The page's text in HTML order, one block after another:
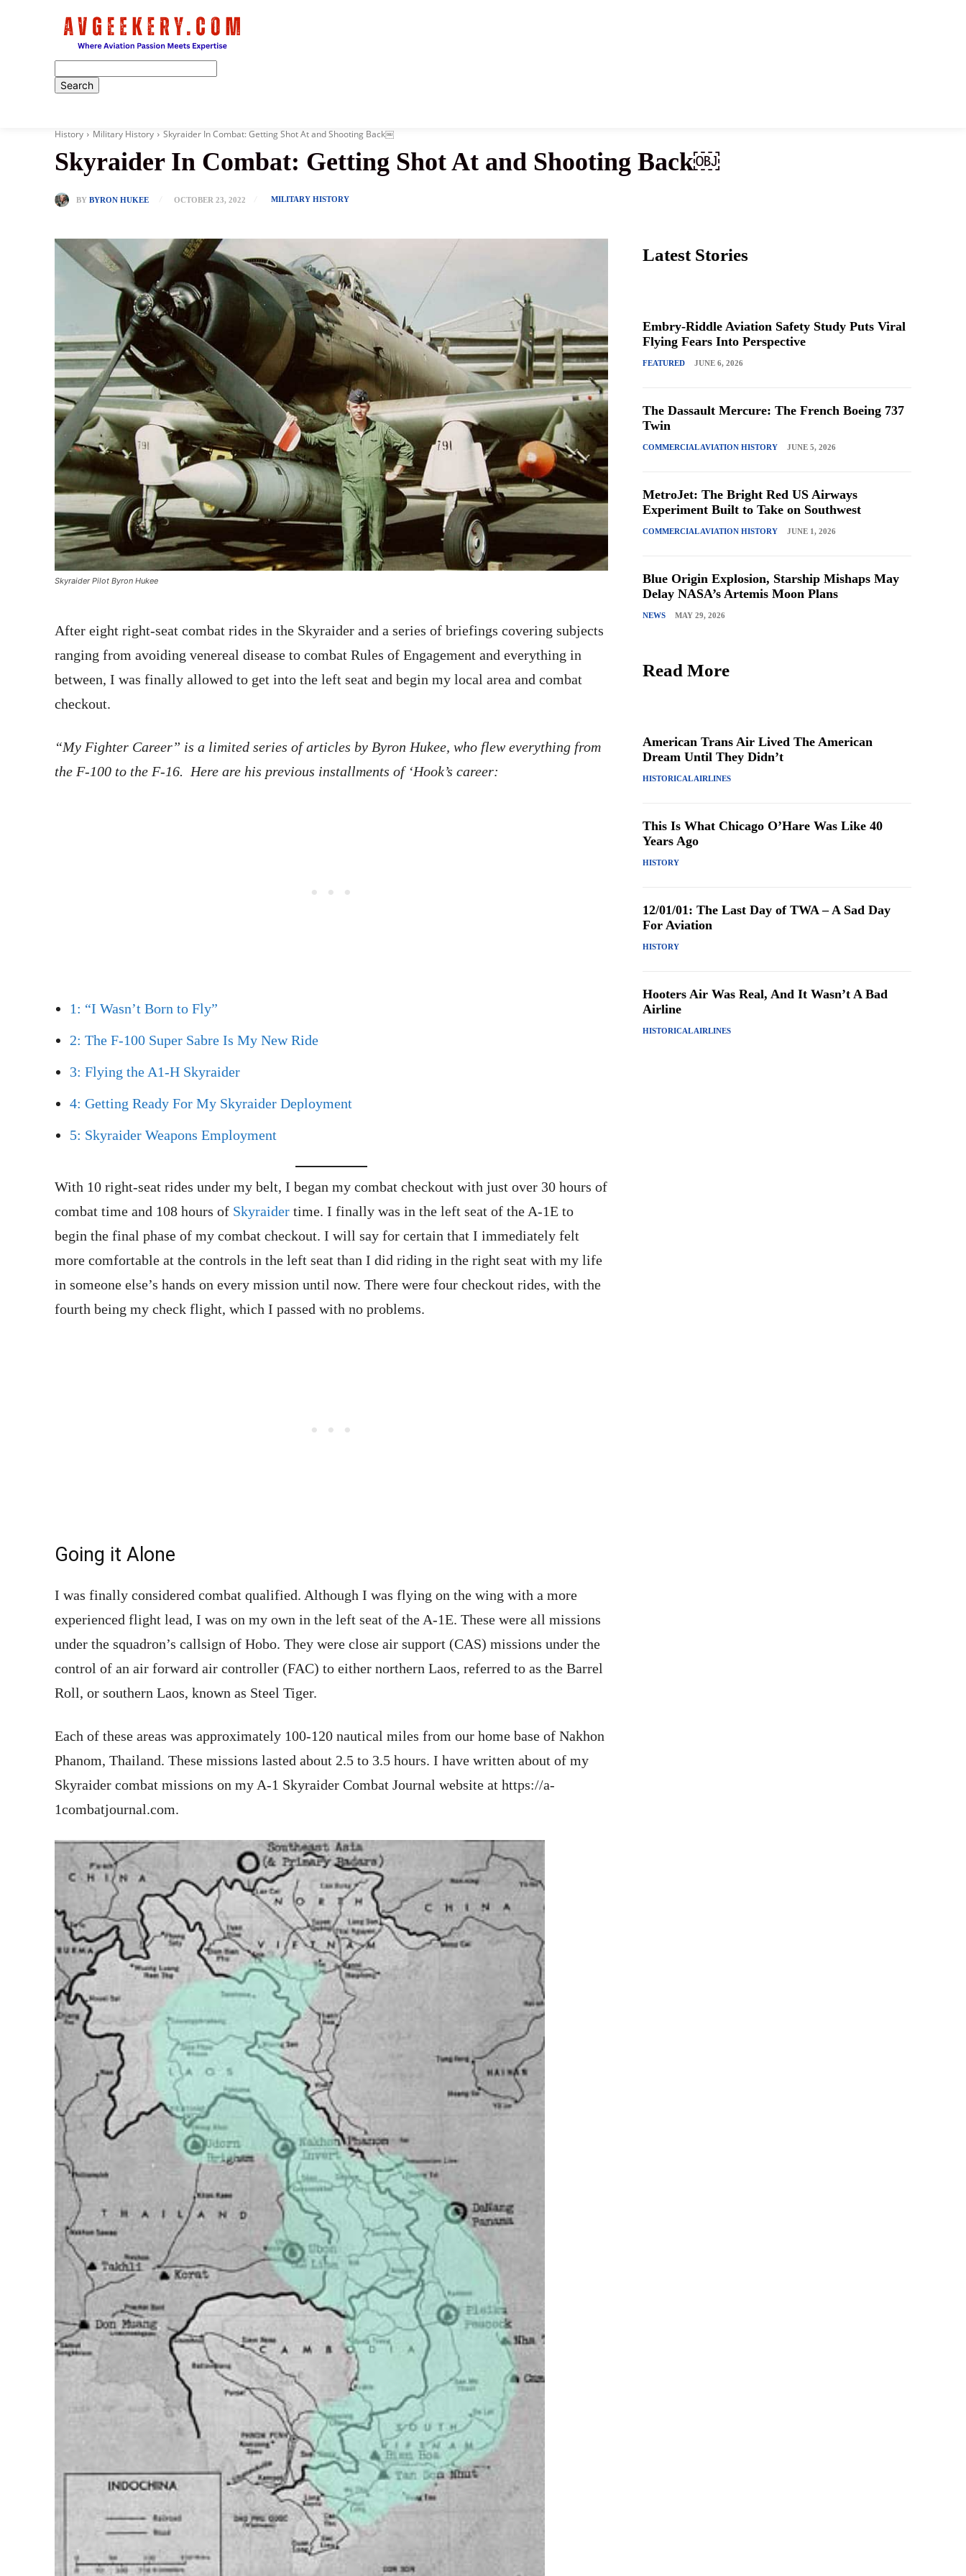
History Military History Skyraider In Combat: Getting Shot At and Shooting Back￼
Skyraider In Combat: Getting Shot At and Shooting Back￼
BY BYRON HUKEE OCTOBER 23, 2022 MILITARY HISTORY
Skyraider Pilot Byron Hukee
After eight right-seat combat rides in the Skyraider and a series of briefings covering subjects
ranging from avoiding venereal disease to combat Rules of Engagement and everything in
between, I was finally allowed to get into the left seat and begin my local area and combat
checkout.
“My Fighter Career” is a limited series of articles by Byron Hukee, who flew everything from
the F-100 to the F-16. Here are his previous installments of ‘Hook’s career:
1: “I Wasn’t Born to Fly”
2: The F-100 Super Sabre Is My New Ride
3: Flying the A1-H Skyraider
4: Getting Ready For My Skyraider Deployment
5: Skyraider Weapons Employment
With 10 right-seat rides under my belt, I began my combat checkout with just over 30 hours of
combat time and 108 hours of Skyraider time. I finally was in the left seat of the A-1E to
begin the final phase of my combat checkout. I will say for certain that I immediately felt
more comfortable at the controls in the left seat than I did riding in the right seat with my life
in someone else’s hands on every mission until now. There were four checkout rides, with the
fourth being my check flight, which I passed with no problems.
Going it Alone
I was finally considered combat qualified. Although I was flying on the wing with a more
experienced flight lead, I was on my own in the left seat of the A-1E. These were all missions
under the squadron’s callsign of Hobo. They were close air support (CAS) missions under the
control of an air forward air controller (FAC) to either northern Laos, referred to as the Barrel
Roll, or southern Laos, known as Steel Tiger.
Each of these areas was approximately 100-120 nautical miles from our home base of Nakhon
Phanom, Thailand. These missions lasted about 2.5 to 3.5 hours. I have written about of my
Skyraider combat missions on my A-1 Skyraider Combat Journal website at https://a-
1combatjournal.com.
Latest Stories
Embry-Riddle Aviation Safety Study Puts Viral
Flying Fears Into Perspective
FEATURED JUNE 6, 2026
The Dassault Mercure: The French Boeing 737
Twin
COMMERCIAL AVIATION HISTORY JUNE 5, 2026
MetroJet: The Bright Red US Airways
Experiment Built to Take on Southwest
COMMERCIAL AVIATION HISTORY JUNE 1, 2026
Blue Origin Explosion, Starship Mishaps May
Delay NASA’s Artemis Moon Plans
NEWS MAY 29, 2026
Read More
American Trans Air Lived The American
Dream Until They Didn’t
HISTORICAL AIRLINES
This Is What Chicago O’Hare Was Like 40
Years Ago
HISTORY
12/01/01: The Last Day of TWA – A Sad Day
For Aviation
HISTORY
Hooters Air Was Real, And It Wasn’t A Bad
Airline
HISTORICAL AIRLINES